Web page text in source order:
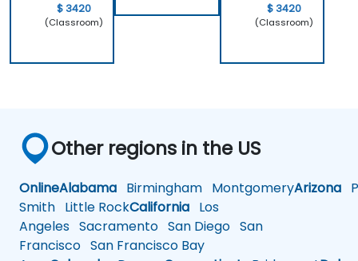
$ 3420
(Classroom)
$ 3420
(Classroom)
Other regions in the US
OnlineAlabama Birmingham MontgomeryArizona
Smith Little RockCalifornia Los
Angeles Sacramento San Diego San
Francisco San Francisco Bay